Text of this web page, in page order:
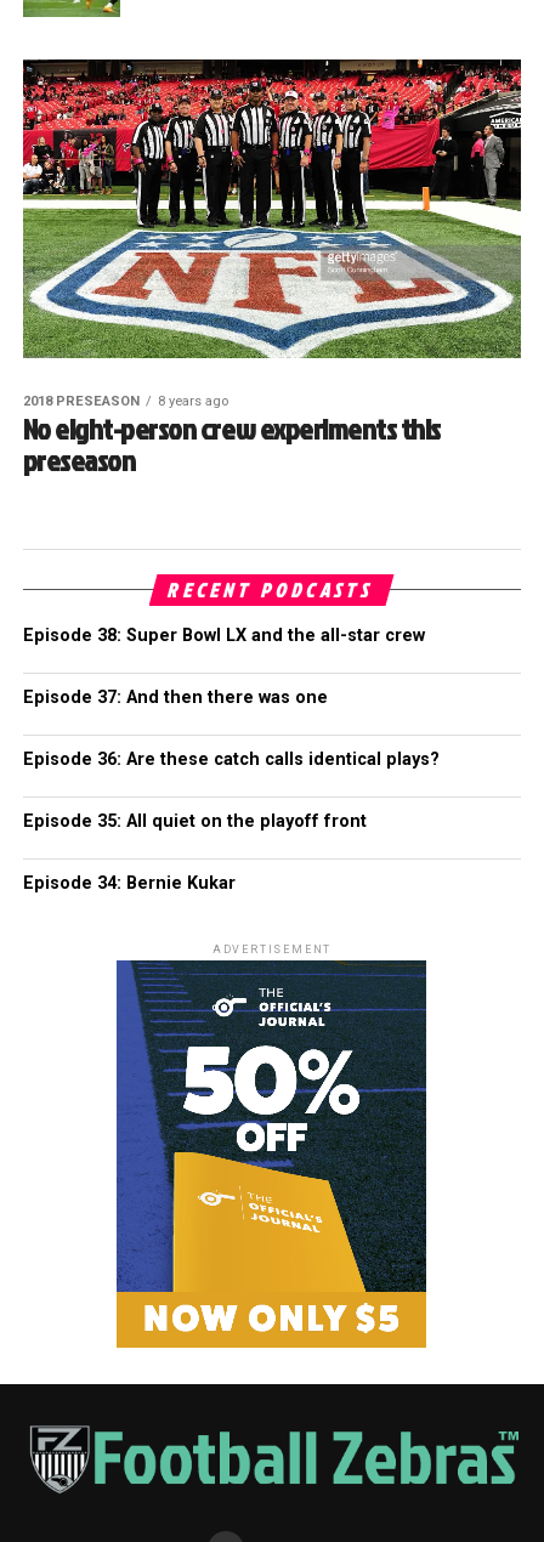
2018 PRESEASON 8 years ago
No eight-person crew experiments this
preseason
RECENT PODCASTS
Episode 38: Super Bowl LX and the all-star crew
Episode 37: And then there was one
Episode 36: Are these catch calls identical plays?
Episode 35: All quiet on the playoff front
Episode 34: Bernie Kukar
ADVERTISEMENT